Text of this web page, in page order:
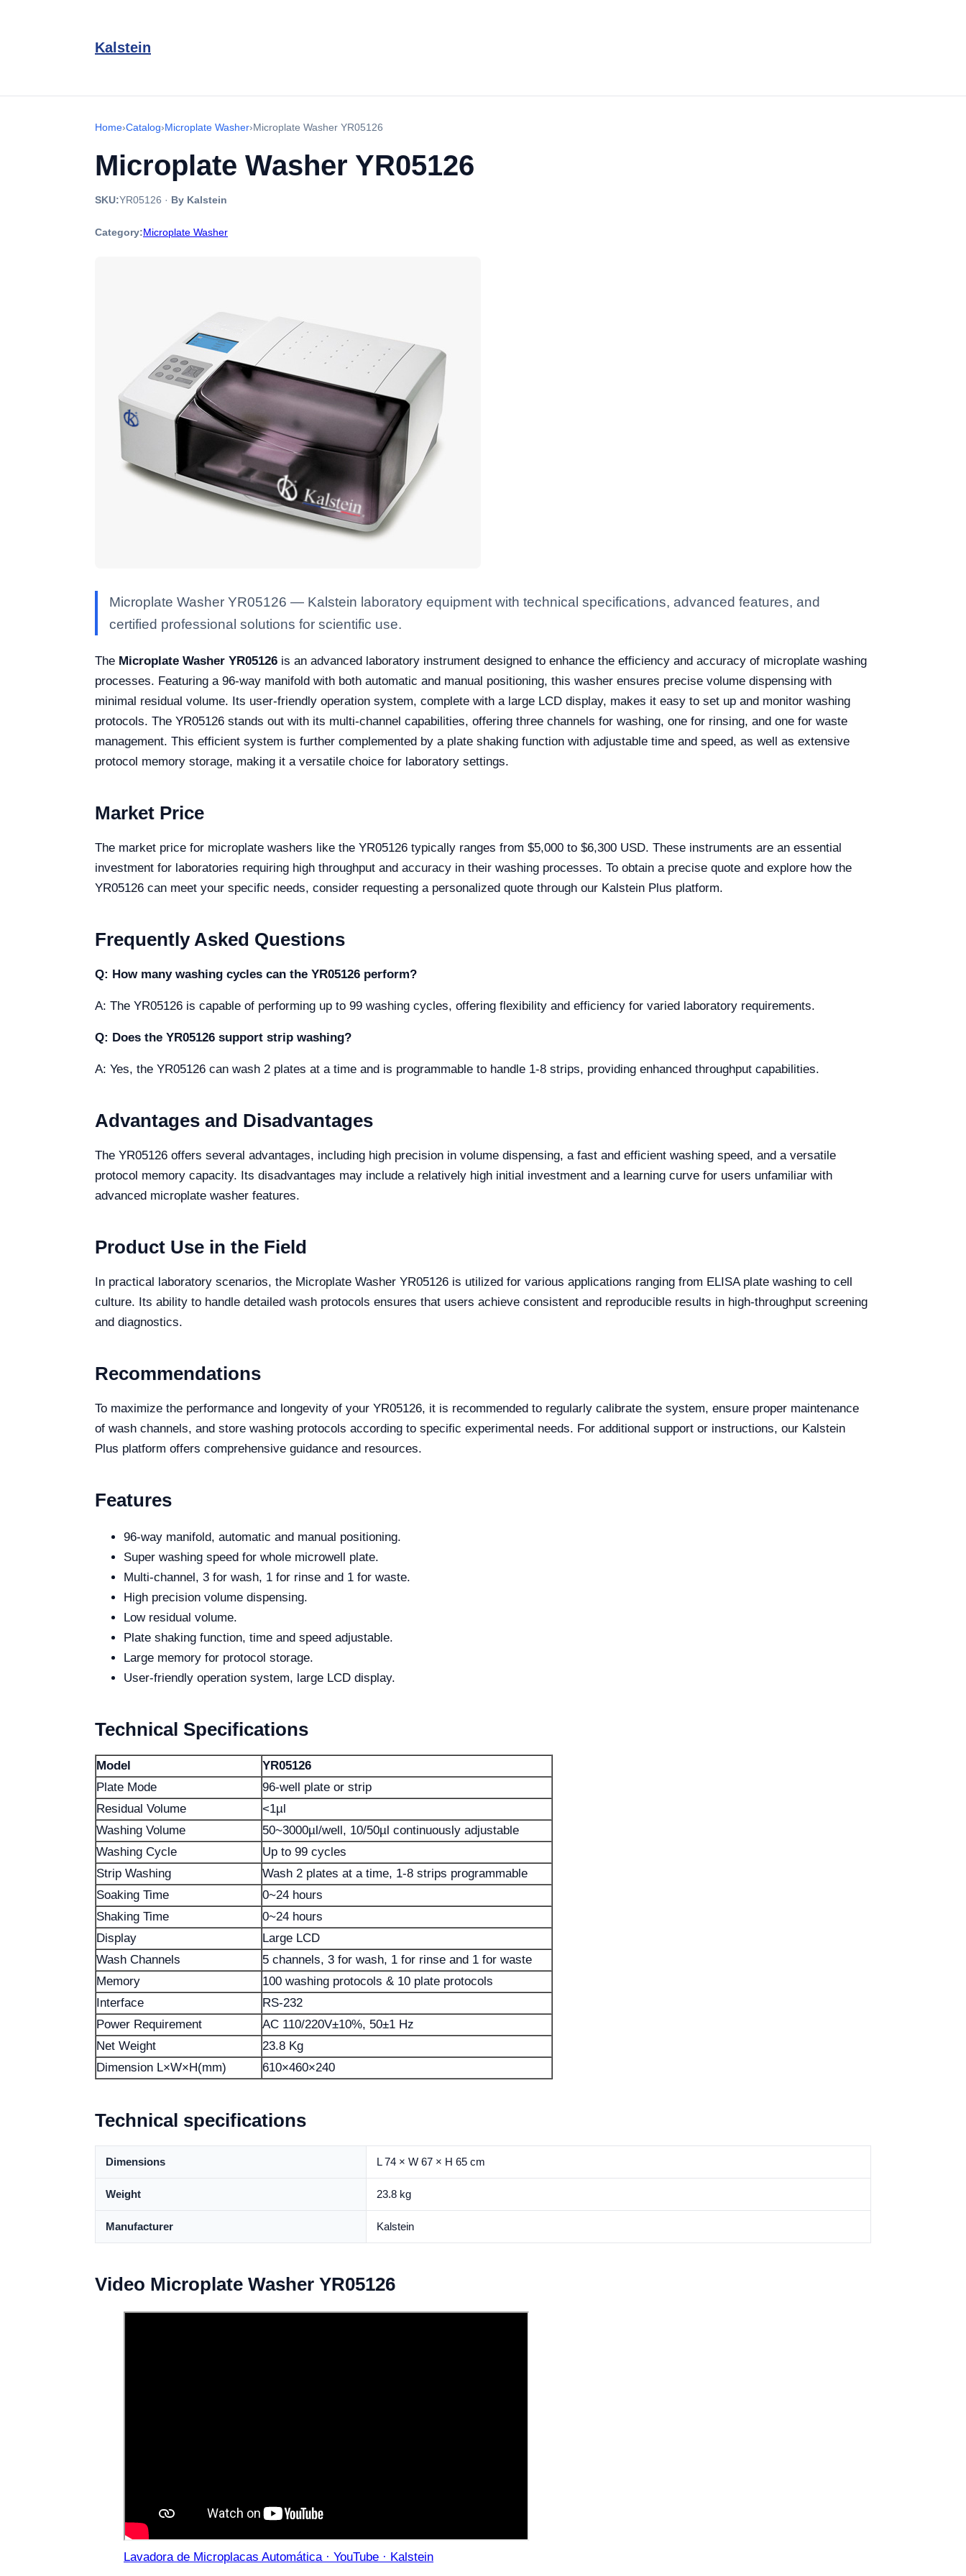
Kalstein
Home›Catalog›Microplate Washer›Microplate Washer YR05126
Microplate Washer YR05126
SKU:YR05126 · By Kalstein
Category:Microplate Washer
Microplate Washer YR05126 — Kalstein laboratory equipment with technical specifications, advanced features, and
certified professional solutions for scientific use.
The Microplate Washer YR05126 is an advanced laboratory instrument designed to enhance the efficiency and accuracy of microplate washing
processes. Featuring a 96-way manifold with both automatic and manual positioning, this washer ensures precise volume dispensing with
minimal residual volume. Its user-friendly operation system, complete with a large LCD display, makes it easy to set up and monitor washing
protocols. The YR05126 stands out with its multi-channel capabilities, offering three channels for washing, one for rinsing, and one for waste
management. This efficient system is further complemented by a plate shaking function with adjustable time and speed, as well as extensive
protocol memory storage, making it a versatile choice for laboratory settings.
Market Price
The market price for microplate washers like the YR05126 typically ranges from $5,000 to $6,300 USD. These instruments are an essential
investment for laboratories requiring high throughput and accuracy in their washing processes. To obtain a precise quote and explore how the
YR05126 can meet your specific needs, consider requesting a personalized quote through our Kalstein Plus platform.
Frequently Asked Questions
Q: How many washing cycles can the YR05126 perform?
A: The YR05126 is capable of performing up to 99 washing cycles, offering flexibility and efficiency for varied laboratory requirements.
Q: Does the YR05126 support strip washing?
A: Yes, the YR05126 can wash 2 plates at a time and is programmable to handle 1-8 strips, providing enhanced throughput capabilities.
Advantages and Disadvantages
The YR05126 offers several advantages, including high precision in volume dispensing, a fast and efficient washing speed, and a versatile
protocol memory capacity. Its disadvantages may include a relatively high initial investment and a learning curve for users unfamiliar with
advanced microplate washer features.
Product Use in the Field
In practical laboratory scenarios, the Microplate Washer YR05126 is utilized for various applications ranging from ELISA plate washing to cell
culture. Its ability to handle detailed wash protocols ensures that users achieve consistent and reproducible results in high-throughput screening
and diagnostics.
Recommendations
To maximize the performance and longevity of your YR05126, it is recommended to regularly calibrate the system, ensure proper maintenance
of wash channels, and store washing protocols according to specific experimental needs. For additional support or instructions, our Kalstein
Plus platform offers comprehensive guidance and resources.
Features
96-way manifold, automatic and manual positioning.
Super washing speed for whole microwell plate.
Multi-channel, 3 for wash, 1 for rinse and 1 for waste.
High precision volume dispensing.
Low residual volume.
Plate shaking function, time and speed adjustable.
Large memory for protocol storage.
User-friendly operation system, large LCD display.
Technical Specifications
Model
YR05126
Plate Mode
96-well plate or strip
Residual Volume
<1µl
Washing Volume
50~3000µl/well, 10/50µl continuously adjustable
Washing Cycle
Up to 99 cycles
Strip Washing
Wash 2 plates at a time, 1-8 strips programmable
Soaking Time
0~24 hours
Shaking Time
0~24 hours
Display
Large LCD
Wash Channels
5 channels, 3 for wash, 1 for rinse and 1 for waste
Memory
100 washing protocols & 10 plate protocols
Interface
RS-232
Power Requirement
AC 110/220V±10%, 50±1 Hz
Net Weight
23.8 Kg
Dimension L×W×H(mm)
610×460×240
Technical specifications
Dimensions L 74 × W 67 × H 65 cm
Weight 23.8 kg
Manufacturer Kalstein
Video Microplate Washer YR05126
Lavadora de Microplacas Automática · YouTube · Kalstein